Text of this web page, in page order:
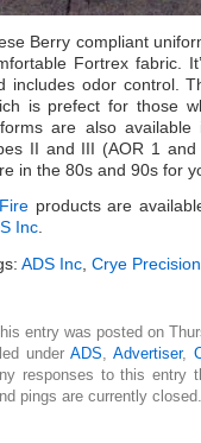
Berry compliant
Fortrex fabric.
includes odor control.
is prefect for those
are also available
II and III (AOR 1 and
in the 80s and 90s for
products are
Inc.
ADS Inc Crye Precision
entry was posted on
underADS ,Advertiser,
responses to this entry
pings are currently closed.